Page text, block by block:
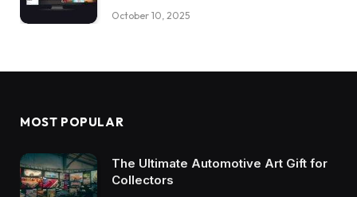
October 10, 2025
MOST POPULAR
The Ultimate Automotive Art Gift for
Collectors